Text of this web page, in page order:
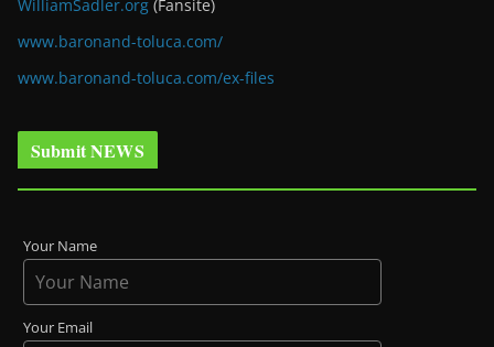
WilliamSadler.org (Fansite)
www.baronand-toluca.com/
www.baronand-toluca.com/ex-files
Submit NEWS
Your Name
Your Email